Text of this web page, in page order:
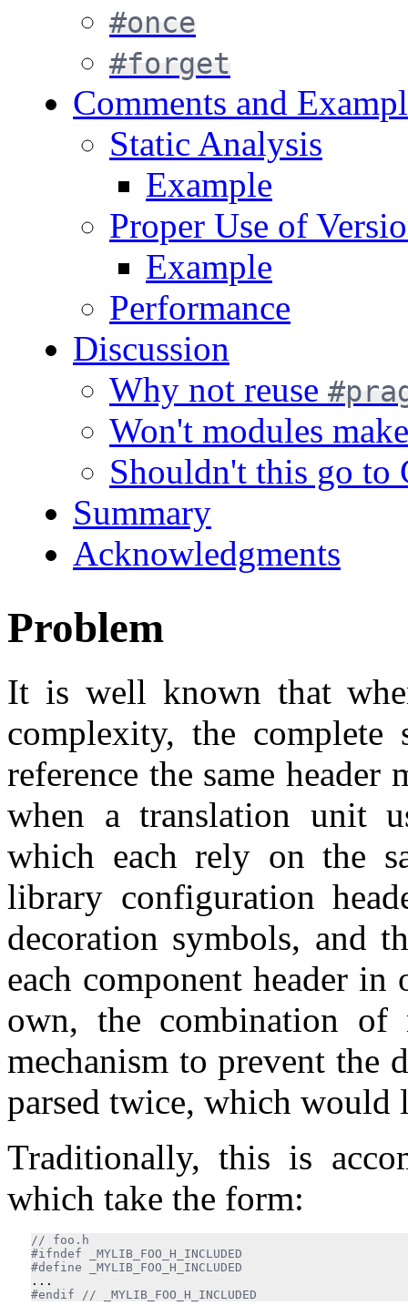
#once
#forget
Comments and
Static Analysis
Example
Proper Use of
Example
Performance
Discussion
Why not reuse
Won't modules
Shouldn't this go to
Summary
Acknowledgments
Problem
It is well known that
complexity, the
reference the same
when a translation unit
which each rely on the
library configuration
decoration symbols, and
each component header
own, the combination of
mechanism to prevent the
parsed twice, which would
Traditionally, this is
which take the form:
#ifndef _MYLIB_FOO_H_INCLUDED
...
#endif // _MYLIB_FOO_H_INCLUDED